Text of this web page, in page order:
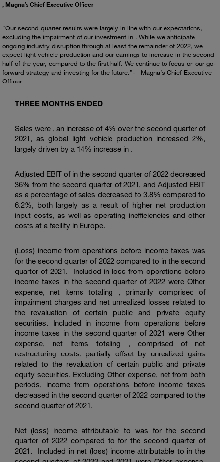
, Magna’s Chief Executive Officer
“Our second quarter results were largely in line with our expectations,
excluding the impairment of our investment in . While we anticipate
ongoing industry disruption through at least the remainder of 2022, we
expect light vehicle production and our earnings to increase in the second
half of the year, compared to the first half. We continue to focus on our go-
forward strategy and investing for the future.”- , Magna’s Chief Executive
Officer
THREE MONTHS ENDED
Sales were , an increase of 4% over the second quarter of
2021, as global light vehicle production increased 2%,
largely driven by a 14% increase in .
Adjusted EBIT of in the second quarter of 2022 decreased
36% from the second quarter of 2021, and Adjusted EBIT
as a percentage of sales decreased to 3.8% compared to
6.2%, both largely as a result of higher net production
input costs, as well as operating inefficiencies and other
costs at a facility in Europe.
(Loss) income from operations before income taxes was
for the second quarter of 2022 compared to in the second
quarter of 2021. Included in loss from operations before
income taxes in the second quarter of 2022 were Other
expense, net items totaling , primarily comprised of
impairment charges and net unrealized losses related to
the revaluation of certain public and private equity
securities. Included in income from operations before
income taxes in the second quarter of 2021 were Other
expense, net items totaling , comprised of net
restructuring costs, partially offset by unrealized gains
related to the revaluation of certain public and private
equity securities. Excluding Other expense, net from both
periods, income from operations before income taxes
decreased in the second quarter of 2022 compared to the
second quarter of 2021.
Net (loss) income attributable to was for the second
quarter of 2022 compared to for the second quarter of
2021. Included in net (loss) income attributable to in the